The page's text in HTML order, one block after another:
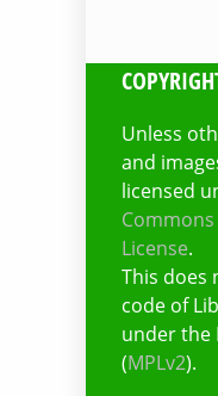
Unless
and
licensed
License.
This does
code of
under the
(MPLv2).